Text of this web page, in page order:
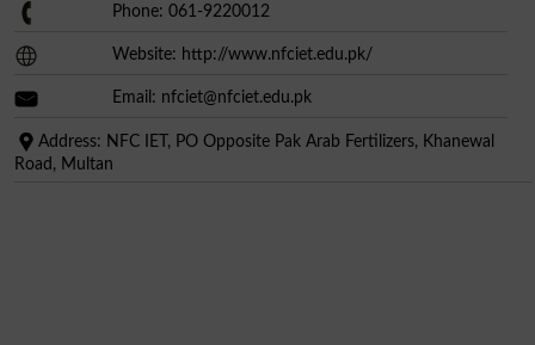
Phone: 061-9220012
Website: http://www.nfciet.edu.pk/
Email: nfciet@nfciet.edu.pk
Address: NFC IET, PO Opposite Pak Arab Fertilizers, Khanewal
Road, Multan